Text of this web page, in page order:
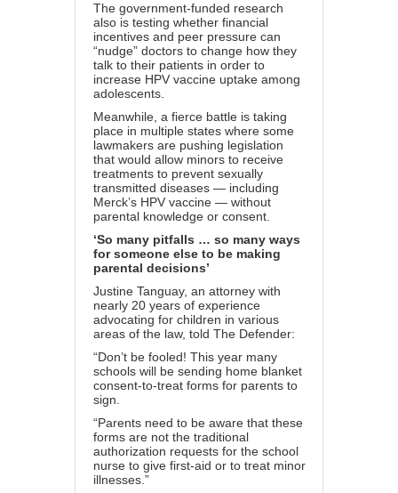
The government-funded research
also is testing whether financial
incentives and peer pressure can
“nudge” doctors to change how they
talk to their patients in order to
increase HPV vaccine uptake among
adolescents.
Meanwhile, a fierce battle is taking
place in multiple states where some
lawmakers are pushing legislation
that would allow minors to receive
treatments to prevent sexually
transmitted diseases — including
Merck’s HPV vaccine — without
parental knowledge or consent.
‘So many pitfalls … so many ways
for someone else to be making
parental decisions’
Justine Tanguay, an attorney with
nearly 20 years of experience
advocating for children in various
areas of the law, told The Defender:
“Don’t be fooled! This year many
schools will be sending home blanket
consent-to-treat forms for parents to
sign.
“Parents need to be aware that these
forms are not the traditional
authorization requests for the school
nurse to give first-aid or to treat minor
illnesses.”